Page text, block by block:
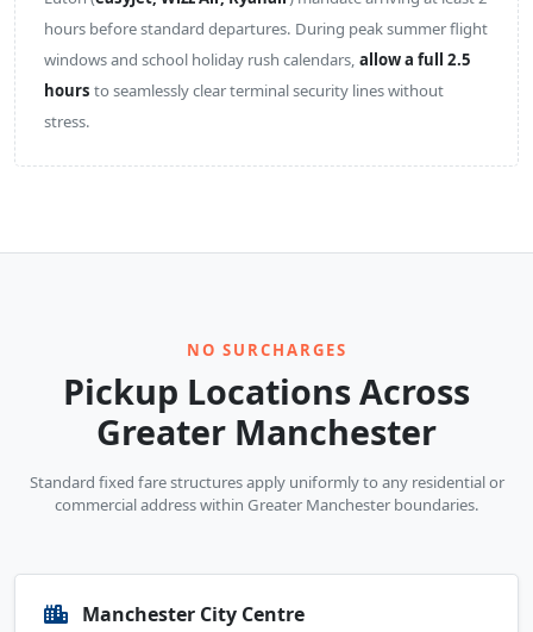
hours before standard departures. During peak summer flight
windows and school holiday rush calendars, allow a full 2.5
hours to seamlessly clear terminal security lines without
stress.
NO SURCHARGES
Pickup Locations Across
Greater Manchester
Standard fixed fare structures apply uniformly to any residential or
commercial address within Greater Manchester boundaries.
Manchester City Centre